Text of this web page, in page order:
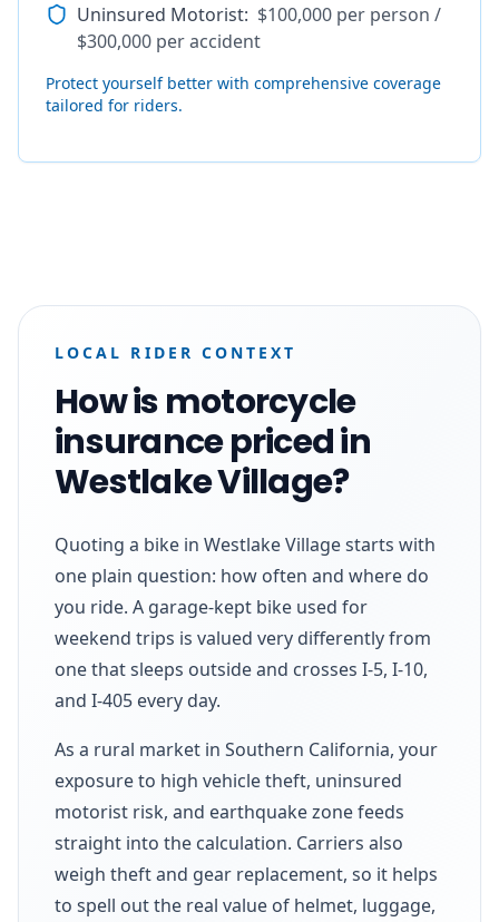
Uninsured Motorist: $100,000 per person /
$300,000 per accident
Protect yourself better with comprehensive coverage
tailored for riders.
LOCAL RIDER CONTEXT
How is motorcycle
insurance priced in
Westlake Village?
Quoting a bike in Westlake Village starts with
one plain question: how often and where do
you ride. A garage-kept bike used for
weekend trips is valued very differently from
one that sleeps outside and crosses I-5, I-10,
and I-405 every day.
As a rural market in Southern California, your
exposure to high vehicle theft, uninsured
motorist risk, and earthquake zone feeds
straight into the calculation. Carriers also
weigh theft and gear replacement, so it helps
to spell out the real value of helmet, luggage,